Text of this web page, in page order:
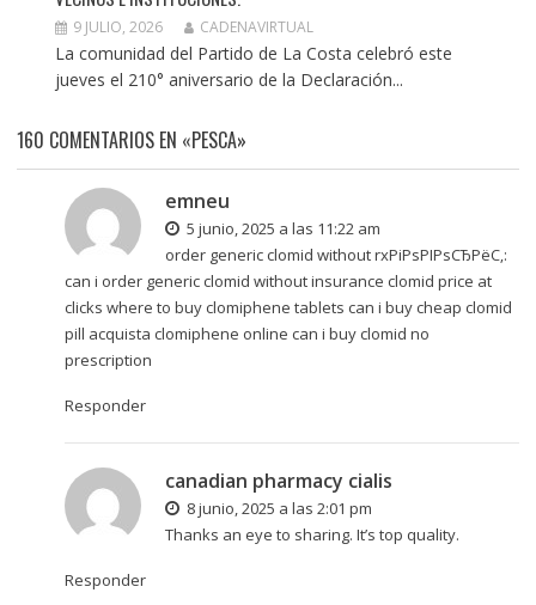
9 JULIO, 2026 CADENAVIRTUAL
La comunidad del Partido de La Costa celebró este
jueves el 210° aniversario de la Declaración...
160 COMENTARIOS EN «PESCA»
emneu
5 junio, 2025 a las 11:22 am
order generic clomid without rxРіРѕРІРѕСЂРёС‚:
can i order generic clomid without insurance clomid price at
clicks where to buy clomiphene tablets can i buy cheap clomid
pill acquista clomiphene online can i buy clomid no
prescription
Responder
canadian pharmacy cialis
8 junio, 2025 a las 2:01 pm
Thanks an eye to sharing. It’s top quality.
Responder